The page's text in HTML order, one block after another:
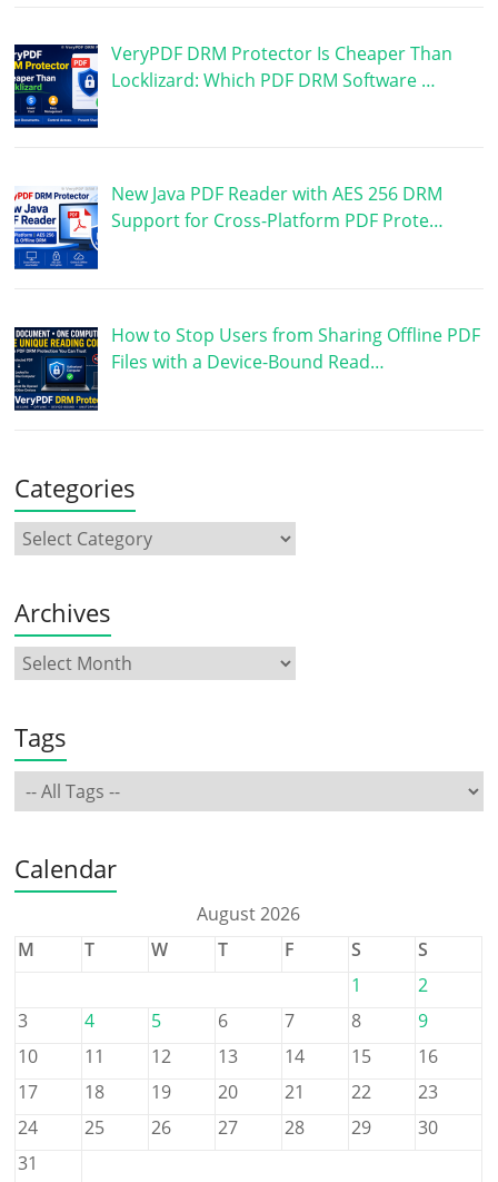
VeryPDF DRM Protector Is Cheaper Than
Locklizard: Which PDF DRM Software …
New Java PDF Reader with AES 256 DRM
Support for Cross-Platform PDF Prote…
How to Stop Users from Sharing Offline PDF
Files with a Device-Bound Read…
Categories
Archives
Tags
Calendar
August 2026
M
T W T F S
S
1
2
3
4 5 6 7 8
9
10
11 12 13 14 15
16
17
18 19 20 21 22
23
24
25 26 27 28 29
30
31